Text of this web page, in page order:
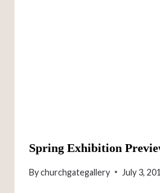
Spring Exhibition
Bychurchgategallery July 3,